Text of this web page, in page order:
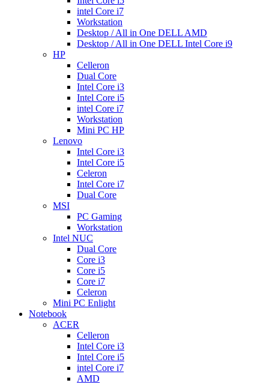
intel Core i7
Workstation
Desktop / All in One DELL AMD
Desktop / All in One DELL Intel Core i9
HP
Celleron
Dual Core
Intel Core i3
Intel Core i5
intel Core i7
Workstation
Mini PC HP
Lenovo
Intel Core i3
Intel Core i5
Celeron
Intel Core i7
Dual Core
MSI
PC Gaming
Workstation
Intel NUC
Dual Core
Core i3
Core i5
Core i7
Celeron
Mini PC Enlight
Notebook
ACER
Celleron
Intel Core i3
Intel Core i5
intel Core i7
AMD